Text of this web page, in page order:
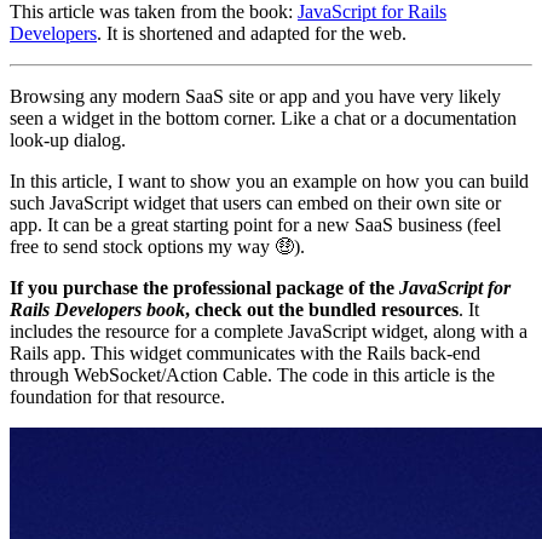
This article was taken from the book: JavaScript for Rails
Developers. It is shortened and adapted for the web.
Browsing any modern SaaS site or app and you have very likely
seen a widget in the bottom corner. Like a chat or a documentation
look-up dialog.
In this article, I want to show you an example on how you can build
such JavaScript widget that users can embed on their own site or
app. It can be a great starting point for a new SaaS business (feel
free to send stock options my way 🤑).
If you purchase the professional package of the JavaScript for
Rails Developers book, check out the bundled resources. It
includes the resource for a complete JavaScript widget, along with a
Rails app. This widget communicates with the Rails back-end
through WebSocket/Action Cable. The code in this article is the
foundation for that resource.